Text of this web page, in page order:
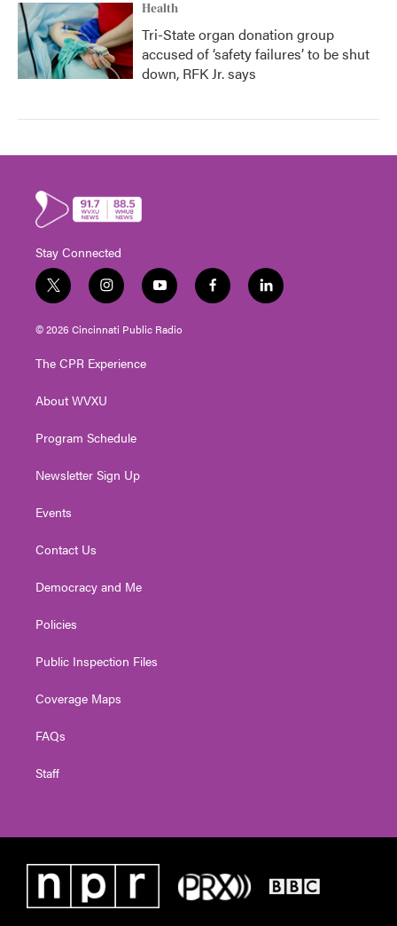
Health
Tri-State organ donation group
accused of ‘safety failures’ to be shut
down, RFK Jr. says
Stay Connected
t
w
i
t
e
i
n
s
t
g
a
y
o
u
t
f
a
l
i
© 2026 Cincinnati Public Radio
The CPR Experience
About WVXU
Program Schedule
Newsletter Sign Up
Events
Contact Us
Democracy and Me
Policies
Public Inspection Files
Coverage Maps
FAQs
Staff